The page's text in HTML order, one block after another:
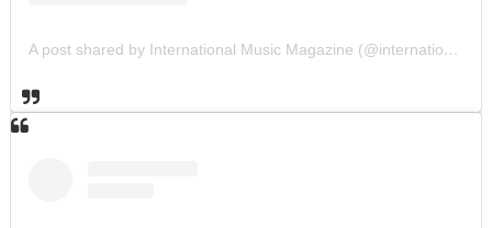
A post shared by International Music Magazine (@internationalmusicmagazine)